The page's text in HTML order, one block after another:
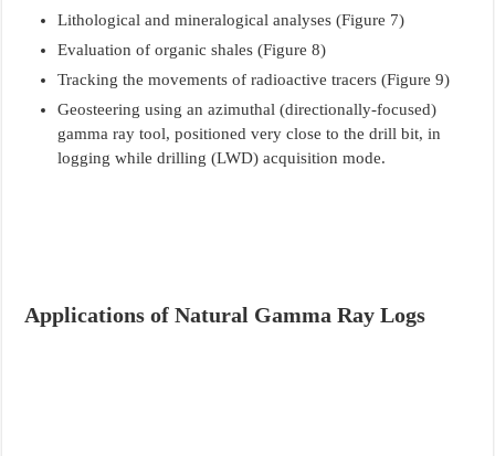
Lithological and mineralogical analyses (Figure 7)
Evaluation of organic shales (Figure 8)
Tracking the movements of radioactive tracers (Figure 9)
Geosteering using an azimuthal (directionally-focused)
gamma ray tool, positioned very close to the drill bit, in
logging while drilling (LWD) acquisition mode.
Applications of Natural Gamma Ray Logs